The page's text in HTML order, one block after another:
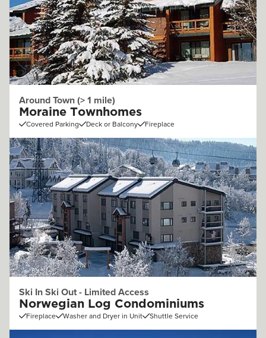
Around Town (> 1 mile)
Moraine Townhomes
Covered Parking Deck or Balcony Fireplace
Ski In Ski Out - Limited Access
Norwegian Log Condominiums
Fireplace Washer and Dryer in Unit Shuttle Service